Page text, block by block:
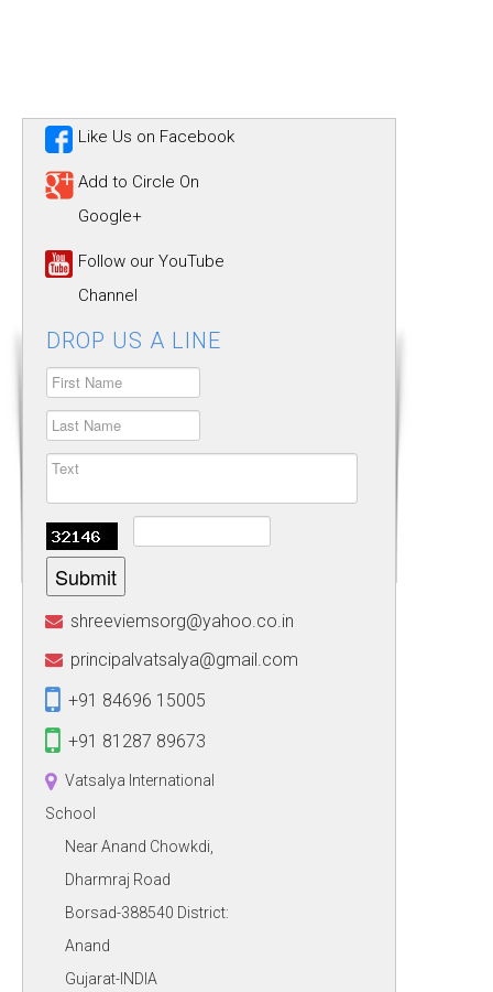
Like Us on Facebook
Add to Circle On
Google+
Follow our YouTube
Channel
DROP US A LINE
Submit
shreeviemsorg@yahoo.co.in
principalvatsalya@gmail.com
+91 84696 15005
+91 81287 89673
Vatsalya International
School
Near Anand Chowkdi,
Dharmraj Road
Borsad-388540 District:
Anand
Gujarat-INDIA